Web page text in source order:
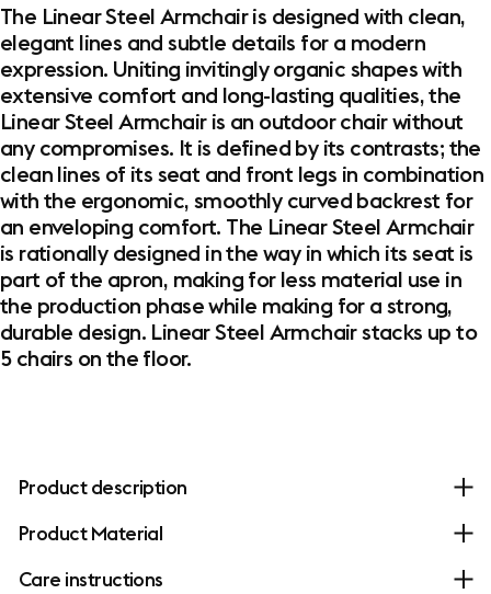
The Linear Steel Armchair is designed with clean,
elegant lines and subtle details for a modern
expression. Uniting invitingly organic shapes with
extensive comfort and long-lasting qualities, the
Linear Steel Armchair is an outdoor chair without
any compromises. It is defined by its contrasts; the
clean lines of its seat and front legs in combination
with the ergonomic, smoothly curved backrest for
an enveloping comfort. The Linear Steel Armchair
is rationally designed in the way in which its seat is
part of the apron, making for less material use in
the production phase while making for a strong,
durable design. Linear Steel Armchair stacks up to
5 chairs on the floor.
Product description
Product Material
Care instructions